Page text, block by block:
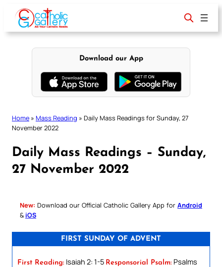
content
Download our App
Home » Mass Reading » Daily Mass Readings for Sunday, 27
November 2022
Daily Mass Readings – Sunday,
27 November 2022
New: Download our Official Catholic Gallery App for Android
& iOS
FIRST SUNDAY OF ADVENT
First Reading: Isaiah 2: 1-5 Responsorial Psalm: Psalms